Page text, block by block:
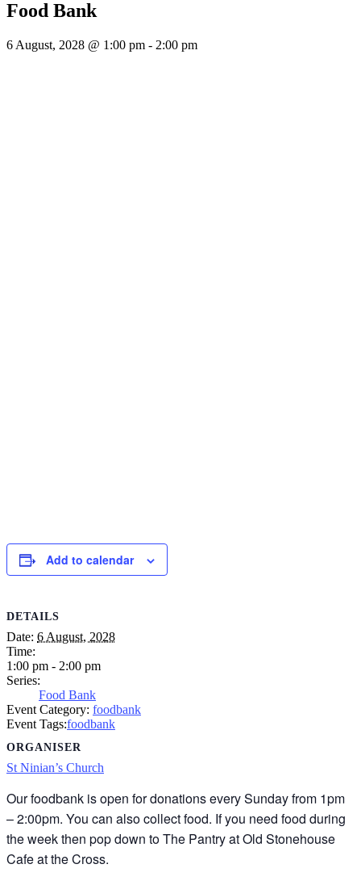
Food Bank
6 August, 2028 @ 1:00 pm - 2:00 pm
Add to calendar
DETAILS
Date: 6 August, 2028
Time:
1:00 pm - 2:00 pm
Series:
Food Bank
Event Category: foodbank
Event Tags:foodbank
ORGANISER
St Ninian’s Church
Our foodbank is open for donations every Sunday from 1pm
– 2:00pm. You can also collect food. If you need food during
the week then pop down to The Pantry at Old Stonehouse
Cafe at the Cross.